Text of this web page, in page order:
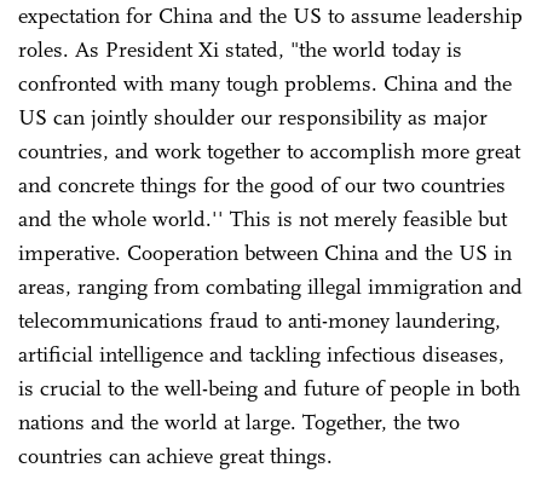
expectation for China and the US to assume leadership
roles. As President Xi stated, "the world today is
confronted with many tough problems. China and the
US can jointly shoulder our responsibility as major
countries, and work together to accomplish more great
and concrete things for the good of our two countries
and the whole world.'' This is not merely feasible but
imperative. Cooperation between China and the US in
areas, ranging from combating illegal immigration and
telecommunications fraud to anti-money laundering,
artificial intelligence and tackling infectious diseases,
is crucial to the well-being and future of people in both
nations and the world at large. Together, the two
countries can achieve great things.